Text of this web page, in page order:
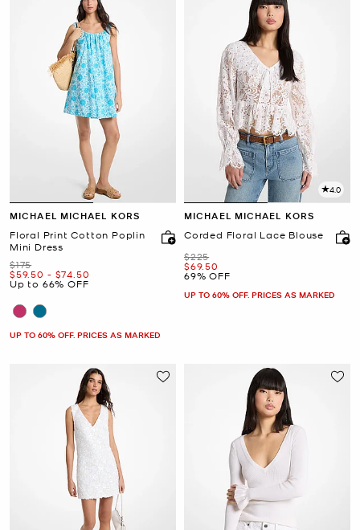
MICHAEL MICHAEL KORS
Floral Print Cotton Poplin
Mini Dress
Was
$175
Now
$59.50 -
to Now
$74.50
Up to 66% OFF
UP TO 60% OFF. PRICES AS MARKED
4.0
MICHAEL MICHAEL KORS
Corded Floral Lace Blouse
Was
$225
Now
$69.50
69% OFF
UP TO 60% OFF. PRICES AS MARKED